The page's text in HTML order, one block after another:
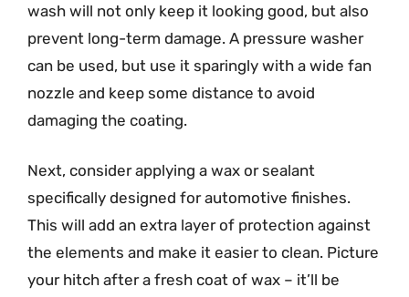
wash will not only keep it looking good, but also
prevent long-term damage. A pressure washer
can be used, but use it sparingly with a wide fan
nozzle and keep some distance to avoid
damaging the coating.
Next, consider applying a wax or sealant
specifically designed for automotive finishes.
This will add an extra layer of protection against
the elements and make it easier to clean. Picture
your hitch after a fresh coat of wax – it’ll be